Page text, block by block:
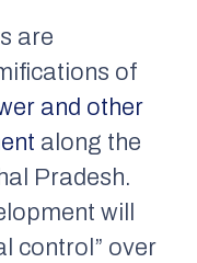
are
of
and other
along the
Pradesh.
will
control” over